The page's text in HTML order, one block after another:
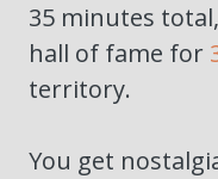
35 minutes
hall of fame for
territory.
You get